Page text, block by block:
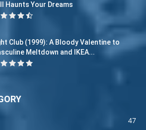
Haunts Your Dreams
Club (1999): A Bloody Valentine to
Meltdown and IKEA...
47